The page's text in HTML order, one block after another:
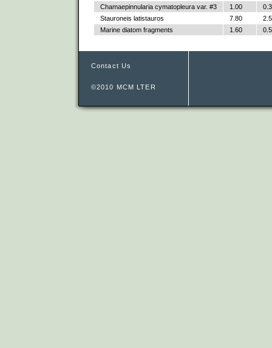
Chamaepinnularia cymatopleura var. #3
1.00
Stauroneis latistauros
7.80
Marine diatom fragments
1.60
Contact Us
©2010 MCM LTER